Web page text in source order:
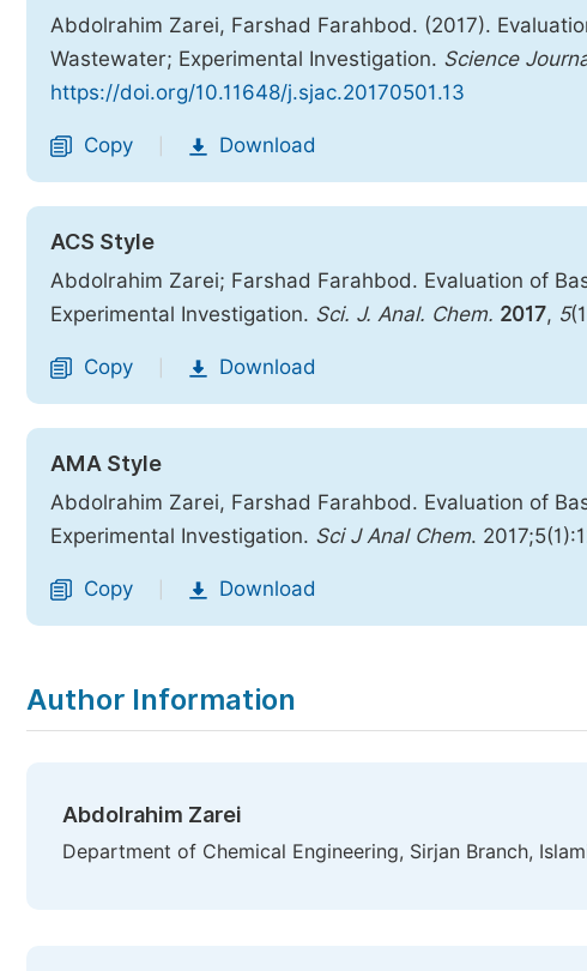
Abdolrahim Zarei, Farshad Farahbod. (2017).
Wastewater; Experimental Investigation. Science
https://doi.org/10.11648/j.sjac.20170501.13
Copy Download
ACS Style
Abdolrahim Zarei; Farshad Farahbod. Evaluation of
Experimental Investigation. Sci. J. Anal. Chem. 2017, 5
Copy Download
AMA Style
Abdolrahim Zarei, Farshad Farahbod. Evaluation of
Experimental Investigation. Sci J Anal Chem.
Copy Download
Author Information
Abdolrahim Zarei
Department of Chemical Engineering, Sirjan Branch,